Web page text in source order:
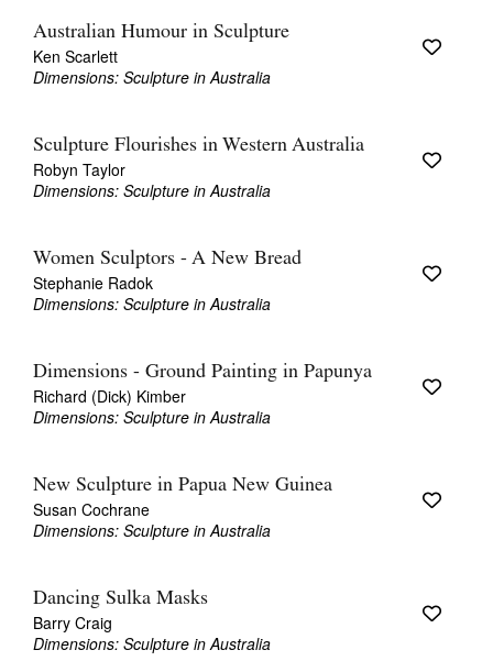
Australian Humour in Sculpture
Ken Scarlett
Dimensions: Sculpture in Australia
Sculpture Flourishes in Western Australia
Robyn Taylor
Dimensions: Sculpture in Australia
Women Sculptors - A New Bread
Stephanie Radok
Dimensions: Sculpture in Australia
Dimensions - Ground Painting in Papunya
Richard (Dick) Kimber
Dimensions: Sculpture in Australia
New Sculpture in Papua New Guinea
Susan Cochrane
Dimensions: Sculpture in Australia
Dancing Sulka Masks
Barry Craig
Dimensions: Sculpture in Australia